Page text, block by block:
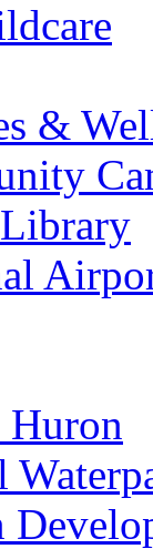
&
Huron